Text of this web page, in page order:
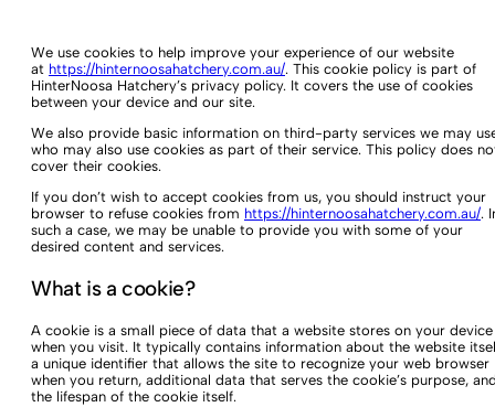
We use cookies to help improve your experience of our website
at https://hinternoosahatchery.com.au/. This cookie policy is part of
HinterNoosa Hatchery’s privacy policy. It covers the use of cookies
between your device and our site.
We also provide basic information on third-party services we may
who may also use cookies as part of their service. This policy does
cover their cookies.
If you don’t wish to accept cookies from us, you should instruct your
browser to refuse cookies from https://hinternoosahatchery.com.au/.
such a case, we may be unable to provide you with some of your
desired content and services.
What is a cookie?
A cookie is a small piece of data that a website stores on your device
when you visit. It typically contains information about the website
a unique identifier that allows the site to recognize your web browser
when you return, additional data that serves the cookie’s purpose,
the lifespan of the cookie itself.